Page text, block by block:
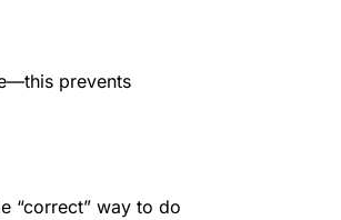
prevents
“correct” way to do